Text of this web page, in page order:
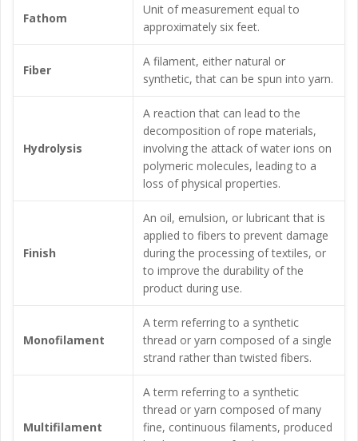
Fathom
Unit of measurement equal to
approximately six feet.
Fiber
A filament, either natural or
synthetic, that can be spun into yarn.
Hydrolysis
A reaction that can lead to the
decomposition of rope materials,
involving the attack of water ions on
polymeric molecules, leading to a
loss of physical properties.
Finish
An oil, emulsion, or lubricant that is
applied to fibers to prevent damage
during the processing of textiles, or
to improve the durability of the
product during use.
Monofilament
A term referring to a synthetic
thread or yarn composed of a single
strand rather than twisted fibers.
Multifilament
A term referring to a synthetic
thread or yarn composed of many
fine, continuous filaments, produced